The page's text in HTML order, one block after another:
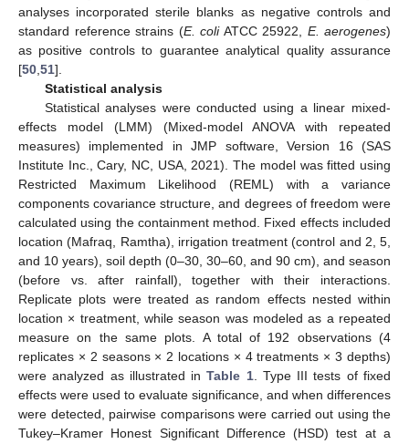
analyses incorporated sterile blanks as negative controls and
standard reference strains (E. coliATCC 25922, E. aerogenes)
as positive controls to guarantee analytical quality assurance
[50 51].
Statistical analysis
Statistical analyses were conducted using a linear mixed-
effects model (LMM) (Mixed-model ANOVA with repeated
measures) implemented in JMP software, Version 16 (SAS
Institute Inc., Cary, NC, USA, 2021). The model was fitted using
Restricted Maximum Likelihood (REML) with a variance
components covariance structure, and degrees of freedom were
calculated using the containment method. Fixed effects included
location (Mafraq, Ramtha), irrigation treatment (control and 2, 5,
and 10 years), soil depth (0–30, 30–60, and 90 cm), and season
(before vs. after rainfall), together with their interactions.
Replicate plots were treated as random effects nested within
location × treatment, while season was modeled as a repeated
measure on the same plots. A total of 192 observations (4
replicates × 2 seasons × 2 locations × 4 treatments × 3 depths)
were analyzed as illustrated inTable 1. Type III tests of fixed
effects were used to evaluate significance, and when differences
were detected, pairwise comparisons were carried out using the
Tukey–Kramer Honest Significant Difference (HSD) test at a